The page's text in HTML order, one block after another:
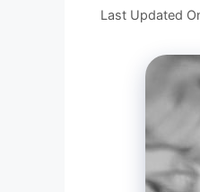
Last Updated